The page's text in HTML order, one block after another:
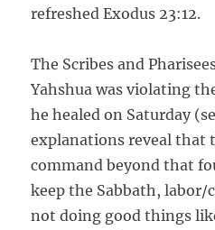
refreshed Exodus 23:12.
The Scribes and
Yahshua was violating
he healed on Saturday
explanations reveal that
command beyond that
keep the Sabbath, labor/
not doing good things